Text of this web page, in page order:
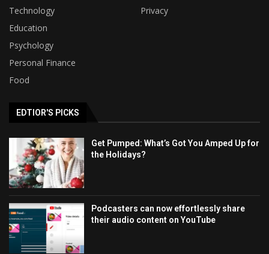
Technology
Privacy
Education
Psychology
Personal Finance
Food
EDTIOR'S PICKS
Get Pumped: What’s Got You Amped Up for
the Holidays?
Podcasters can now effortlessly share
their audio content on YouTube